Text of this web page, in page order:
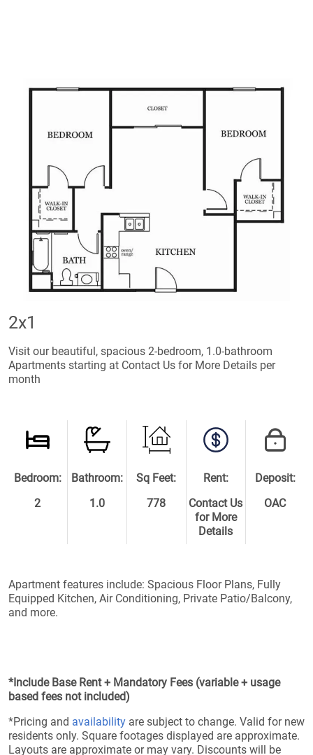
2x1
Visit our beautiful, spacious 2-bedroom, 1.0-bathroom
Apartments starting at Contact Us for More Details per
month
Bedroom:
2
Bathroom:
1.0
Sq Feet:
778
Rent:
Contact Us
for More
Details
Deposit:
OAC
Apartment features include: Spacious Floor Plans, Fully
Equipped Kitchen, Air Conditioning, Private Patio/Balcony,
and more.
*Include Base Rent + Mandatory Fees (variable + usage
based fees not included)
*Pricing and availability are subject to change. Valid for new
residents only. Square footages displayed are approximate.
Layouts are approximate or may vary. Discounts will be